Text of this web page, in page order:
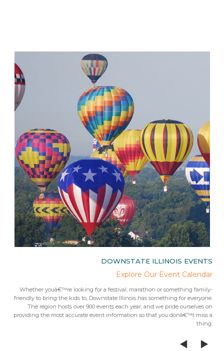
DOWNSTATE ILLINOIS EVENTS
Explore Our Event Calendar
Whether youâ€™re looking for a festival, marathon or something family-
friendly to bring the kids to, Downstate Illinois has something for everyone.
The region hosts over 900 events each year, and we pride ourselves on
providing the most accurate event information so that you donâ€™t miss a
thing.